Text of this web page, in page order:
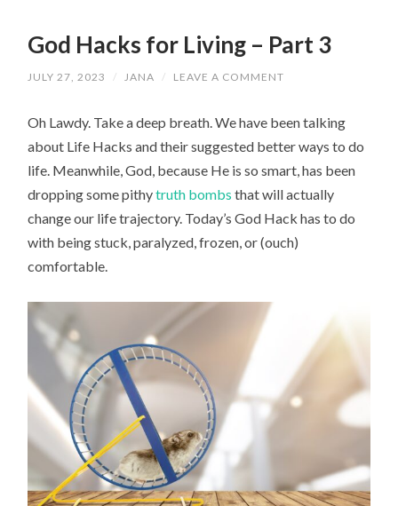
God Hacks for Living – Part 3
JULY 27, 2023 / JANA / LEAVE A COMMENT
Oh Lawdy. Take a deep breath. We have been talking
about Life Hacks and their suggested better ways to do
life. Meanwhile, God, because He is so smart, has been
dropping some pithytruth bombs that will actually
change our life trajectory. Today’s God Hack has to do
with being stuck, paralyzed, frozen, or (ouch)
comfortable.